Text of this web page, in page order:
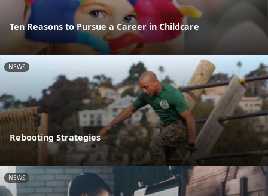
Ten Reasons to Pursue a Career in Childcare
NEWS
Rebooting Strategies
NEWS